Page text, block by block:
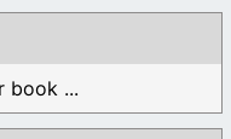
book ...